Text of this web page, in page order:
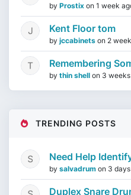
by Prostix on 1 week
Kent Floor tom
by jccabinets on 2
Remembering
by thin shell on 3
TRENDING POSTS
Need Help
by salvadrum on 3
Duplex Snare